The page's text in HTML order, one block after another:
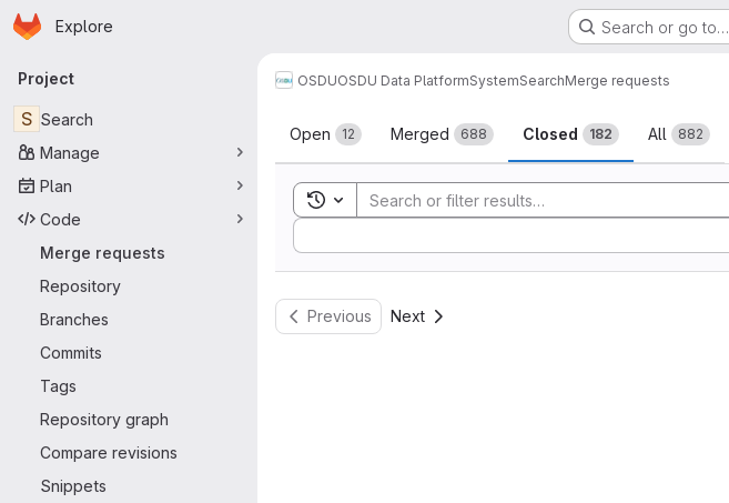
Skip to main content
Homepage
Explore Search or go to…
Primary navigation
Project
S Search
Manage
Plan
Code
Merge requests
Repository
Branches
Commits
Tags
Repository graph
Compare revisions
Snippets
OSDUOSDU Data PlatformSystemSearchMerge requests
Merge requests
Open 12 Merged 688 Closed 182 All 882
Toggle search history
Sort by:
Previous Next